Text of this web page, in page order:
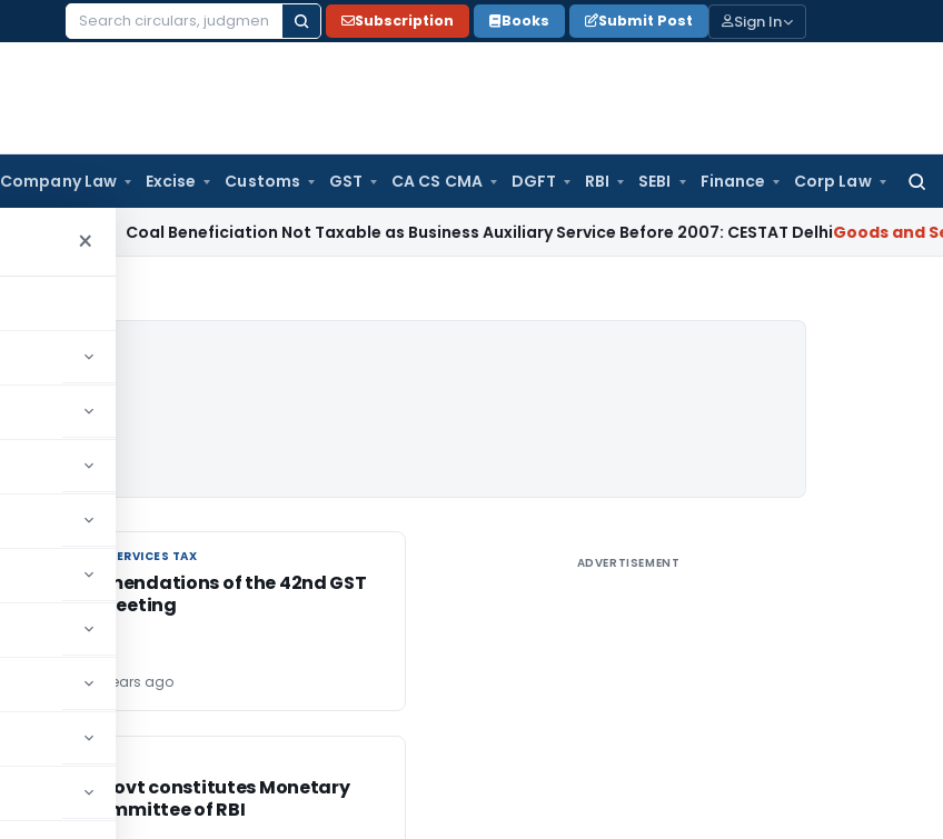
Search
Subscription Books Submit Post Sign In
Company Law Excise Customs GST CA CS CMA DGFT RBI SEBI Finance Corp Law
×
Coal Beneficiation Not Taxable as Business Auxiliary Service Before 2007: CESTAT DelhiGoods and Services
GOODS AND SERVICES TAX
GOODS AND SERVICES TAX
8 Recommendations of the 42nd GST
Council Meeting
TG Team6 years ago
Central Govt constitutes Monetary
Policy Committee of RBI
ADVERTISEMENT